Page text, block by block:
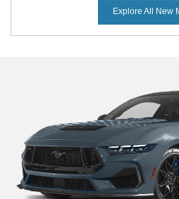
Mustang
Explore All New